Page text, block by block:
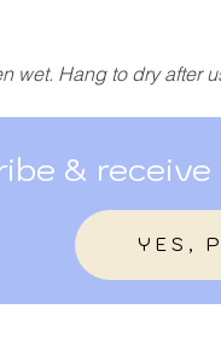
wet. Hang to dry after
&
YES,